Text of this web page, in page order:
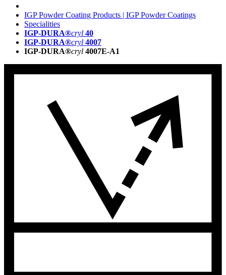
IGP Powder Coating Products | IGP Powder Coatings
Specialities
IGP-DURA®cryl 40
IGP-DURA®cryl 4007
IGP-DURA®cryl 4007E-A1